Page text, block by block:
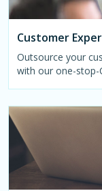
Customer
Outsource your
with our one-stop-